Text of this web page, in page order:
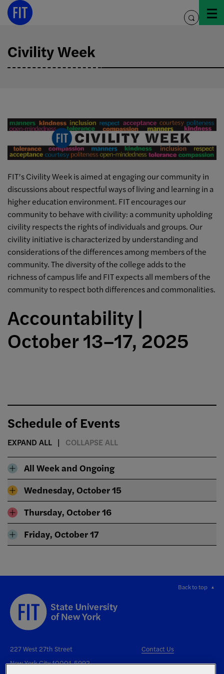
Skip
toggle
Civility Week
FIT’s Civility Week is aimed at engaging our community in
discussions about respectful ways of living and learning in a
higher education environment. FIT encourages our
community to behave with civility: a community upholding
civility respects the rights of individuals and groups. Our
civility initiative is characterized by understanding and
considerations of the differences among members of the
community. The diversity of the college adds to the
richness of campus life and FIT expects all members of the
community to respect both differences and commonalities.
Accountability |
October 13–17, 2025
Schedule of Events
EXPAND ALL COLLAPSE ALL
All Week and Ongoing
Wednesday, October 15
Thursday, October 16
Friday, October 17
Back to top
227 West 27th Street
New York City 10001-5992
Contact Us